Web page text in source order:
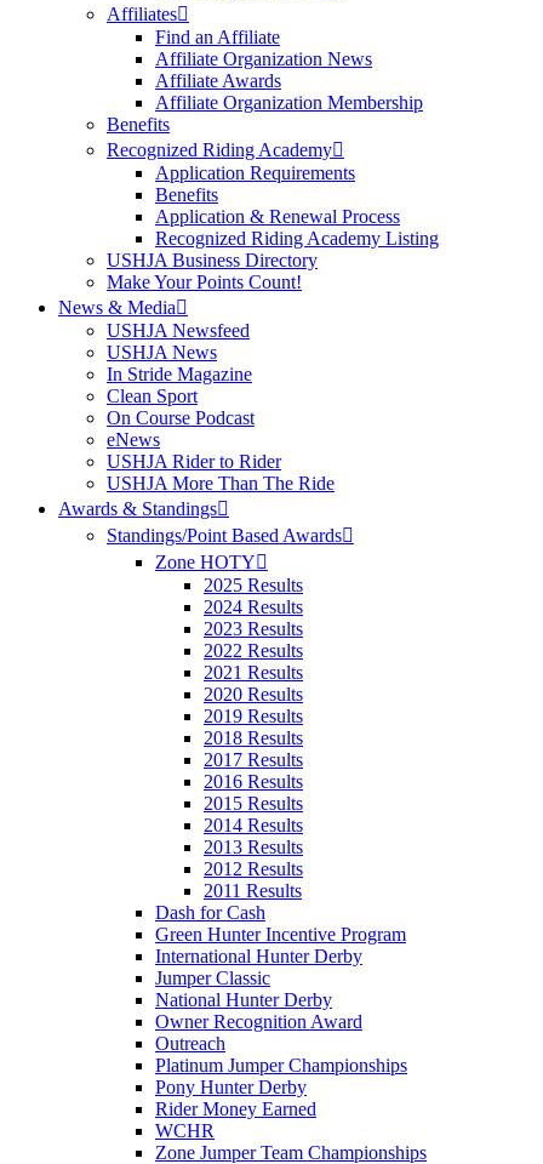
Affiliates
Find an Affiliate
Affiliate Organization News
Affiliate Awards
Affiliate Organization Membership
Benefits
Recognized Riding Academy
Application Requirements
Benefits
Application & Renewal Process
Recognized Riding Academy Listing
USHJA Business Directory
Make Your Points Count!
News & Media
USHJA Newsfeed
USHJA News
In Stride Magazine
Clean Sport
On Course Podcast
eNews
USHJA Rider to Rider
USHJA More Than The Ride
Awards & Standings
Standings/Point Based Awards
Zone HOTY
2025 Results
2024 Results
2023 Results
2022 Results
2021 Results
2020 Results
2019 Results
2018 Results
2017 Results
2016 Results
2015 Results
2014 Results
2013 Results
2012 Results
2011 Results
Dash for Cash
Green Hunter Incentive Program
International Hunter Derby
Jumper Classic
National Hunter Derby
Owner Recognition Award
Outreach
Platinum Jumper Championships
Pony Hunter Derby
Rider Money Earned
WCHR
Zone Jumper Team Championships